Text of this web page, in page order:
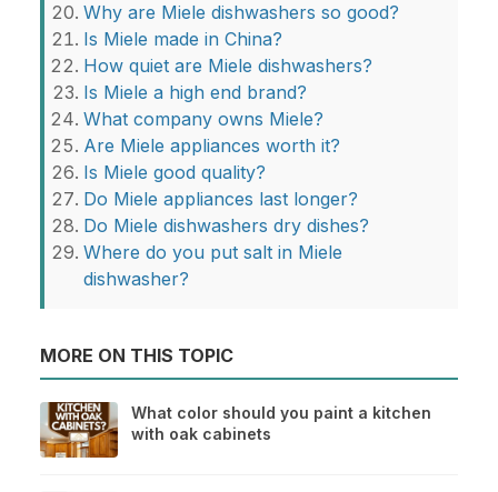
Why are Miele dishwashers so good?
Is Miele made in China?
How quiet are Miele dishwashers?
Is Miele a high end brand?
What company owns Miele?
Are Miele appliances worth it?
Is Miele good quality?
Do Miele appliances last longer?
Do Miele dishwashers dry dishes?
Where do you put salt in Miele
dishwasher?
MORE ON THIS TOPIC
What color should you paint a kitchen
with oak cabinets